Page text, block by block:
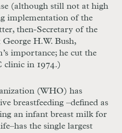
(although still not at high
implementation of the
then-Secretary of the
H.W. Bush,
importance; he cut the
clinic in 1974.)
(WHO) has
breastfeeding –defined as
an infant breast milk for
the single largest